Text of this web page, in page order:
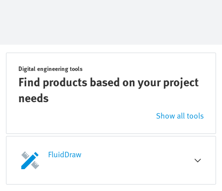
Digital engineering tools
Find products based on your project
needs
Show all tools
FluidDraw